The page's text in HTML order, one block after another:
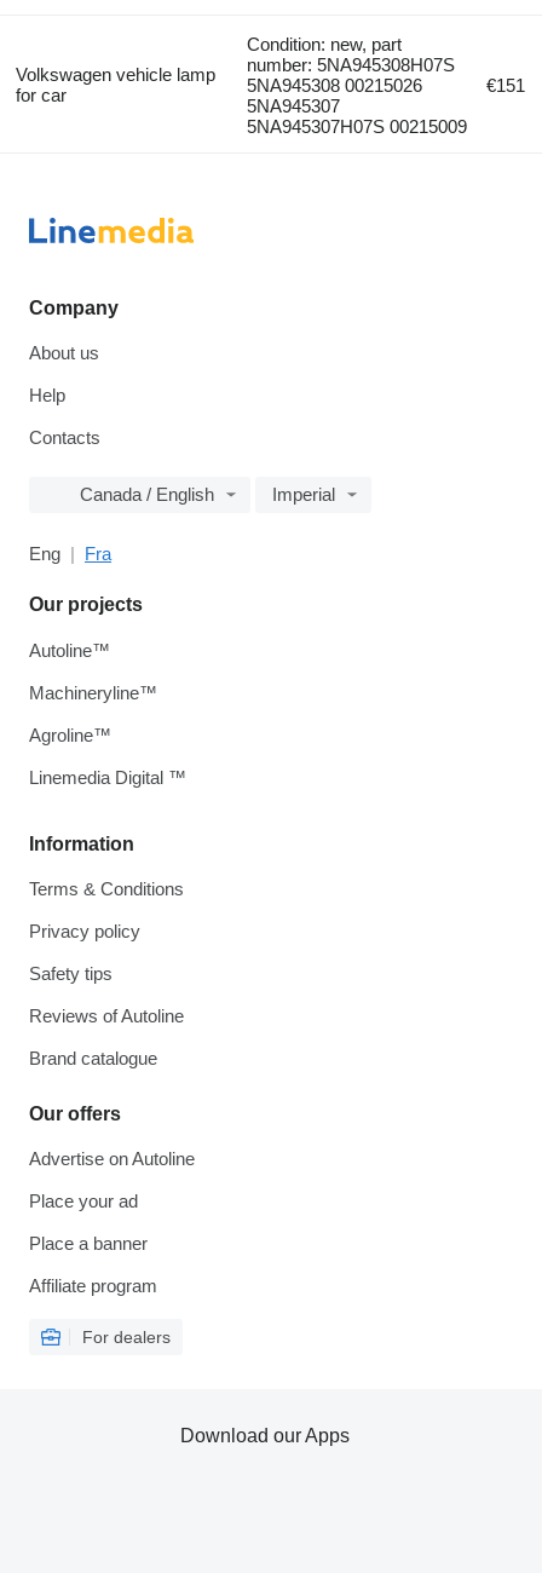
Volkswagen vehicle lamp
for car
Condition: new, part
number: 5NA945308H07S
5NA945308 00215026
5NA945307
5NA945307H07S 00215009
€151
Company
About us
Help
Contacts
Canada / English Imperial
Eng Fra
Information
Terms & Conditions
Privacy policy
Safety tips
Reviews of Autoline
Brand catalogue
Our offers
Advertise on Autoline
Place your ad
Place a banner
Affiliate program
For dealers
Our projects
Autoline™
Machineryline™
Agroline™
Linemedia Digital ™
Download our Apps